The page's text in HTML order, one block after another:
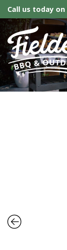
Call us today on